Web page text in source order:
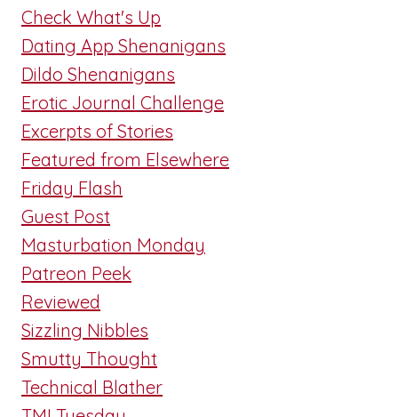
Check What's Up
Dating App Shenanigans
Dildo Shenanigans
Erotic Journal Challenge
Excerpts of Stories
Featured from Elsewhere
Friday Flash
Guest Post
Masturbation Monday
Patreon Peek
Reviewed
Sizzling Nibbles
Smutty Thought
Technical Blather